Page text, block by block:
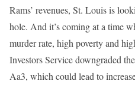
Rams’ revenues, St. Louis is
hole. And it’s coming at a time
murder rate, high poverty and
Investors Service downgraded
Aa3, which could lead to